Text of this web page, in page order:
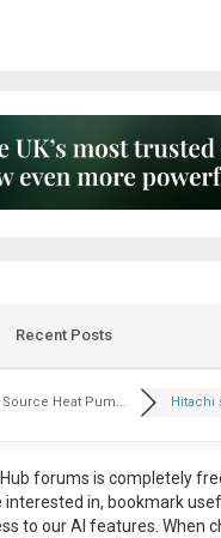
Recent Posts
Source Heat Pum... Hitachi
forums is completely
interested in, bookmark
to our AI features. When